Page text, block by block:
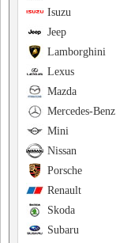
Isuzu
Jeep
Lamborghini
Lexus
Mazda
Mercedes-Benz
Mini
Nissan
Porsche
Renault
Skoda
Subaru